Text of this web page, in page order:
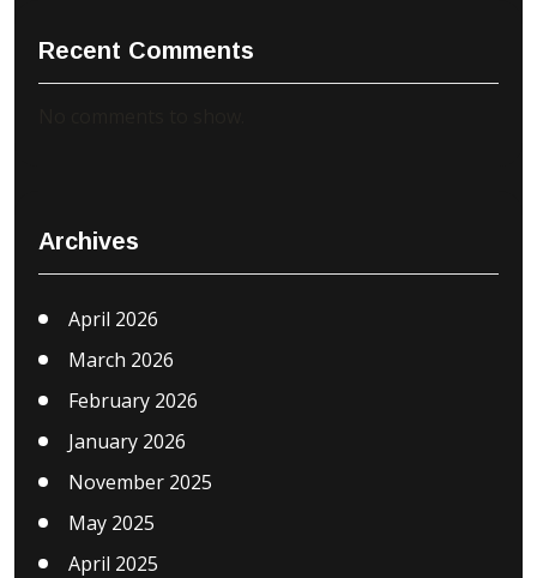
Recent Comments
Archives
April 2026
March 2026
February 2026
January 2026
November 2025
May 2025
April 2025